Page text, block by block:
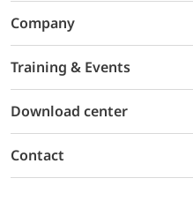
Company
Training & Events
Download center
Contact